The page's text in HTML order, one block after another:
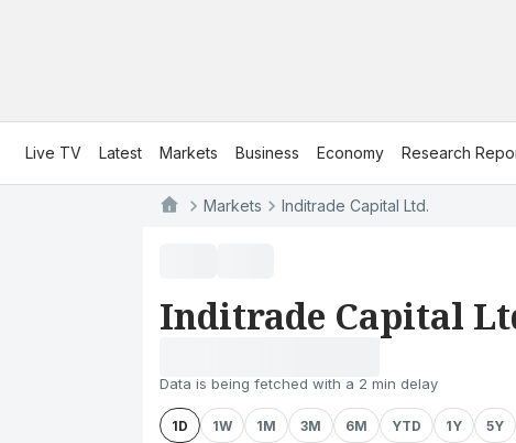
Live TV Latest Markets Business Economy Research
Markets Inditrade Capital Ltd.
Inditrade Capital
Data is being fetched with a 2 min delay
1D 1W 1M 3M 6M YTD 1Y 5Y